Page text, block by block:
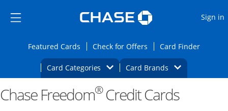
Side menu ends
Side menu ends
Sign in
Featured CardsOpens Featured cards page in the same
Check for Offers Opens Check for
Card FinderOpens
Card Categories Opens Category Dropdown
Card BrandsOpens Brands
Main content begins Opens new credit card offers and
Chase Freedom®Credit Cards